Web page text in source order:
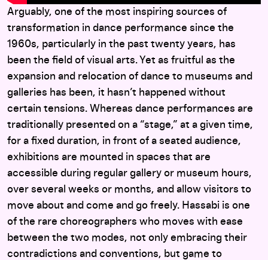
Arguably, one of the most inspiring sources of
transformation in dance performance since the
1960s, particularly in the past twenty years, has
been the field of visual arts. Yet as fruitful as the
expansion and relocation of dance to museums and
galleries has been, it hasn’t happened without
certain tensions. Whereas dance performances are
traditionally presented on a “stage,” at a given time,
for a fixed duration, in front of a seated audience,
exhibitions are mounted in spaces that are
accessible during regular gallery or museum hours,
over several weeks or months, and allow visitors to
move about and come and go freely. Hassabi is one
of the rare choreographers who moves with ease
between the two modes, not only embracing their
contradictions and conventions, but game to